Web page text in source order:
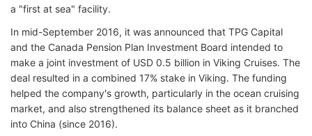
a "first at sea" facility.
In mid-September 2016, it was announced that TPG Capital
and the Canada Pension Plan Investment Board intended to
make a joint investment of USD 0.5 billion in Viking Cruises. The
deal resulted in a combined 17% stake in Viking. The funding
helped the company's growth, particularly in the ocean cruising
market, and also strengthened its balance sheet as it branched
into China (since 2016).